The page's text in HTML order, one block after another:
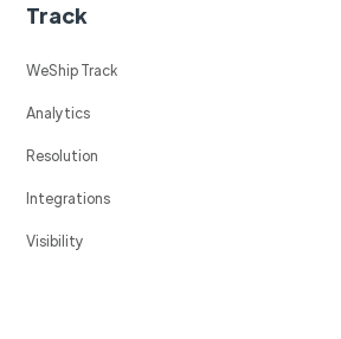
Track
WeShip Track
Analytics
Resolution
Integrations
Visibility